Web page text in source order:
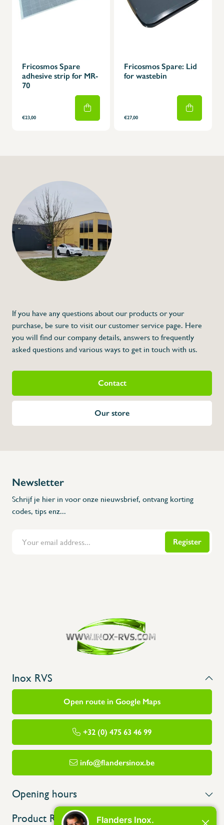
Fricosmos Spare
adhesive strip for MR-
70
€23,00
Fricosmos Spare: Lid
for wastebin
€27,00
If you have any questions about our products or your
purchase, be sure to visit our customer service page. Here
you will find our company details, answers to frequently
asked questions and various ways to get in touch with us.
Contact
Our store
Newsletter
Schrijf je hier in voor onze nieuwsbrief, ontvang korting
codes, tips enz...
Register
Inox RVS
Open route in Google Maps
+32 (0) 475 63 46 99
info@flandersinox.be
Opening hours
Product Range